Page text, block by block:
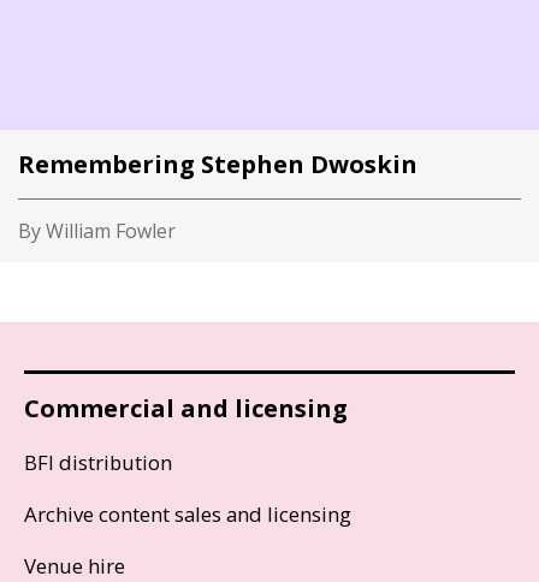
Remembering Stephen Dwoskin
By William Fowler
Commercial and licensing
BFI distribution
Archive content sales and licensing
Venue hire